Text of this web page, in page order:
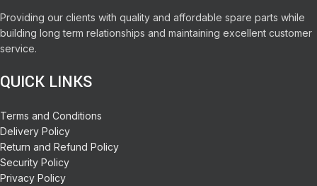
Providing our clients with quality and affordable spare parts while
building long term relationships and maintaining excellent customer
service.
QUICK LINKS
Terms and Conditions
Delivery Policy
Return and Refund Policy
Security Policy
Privacy Policy